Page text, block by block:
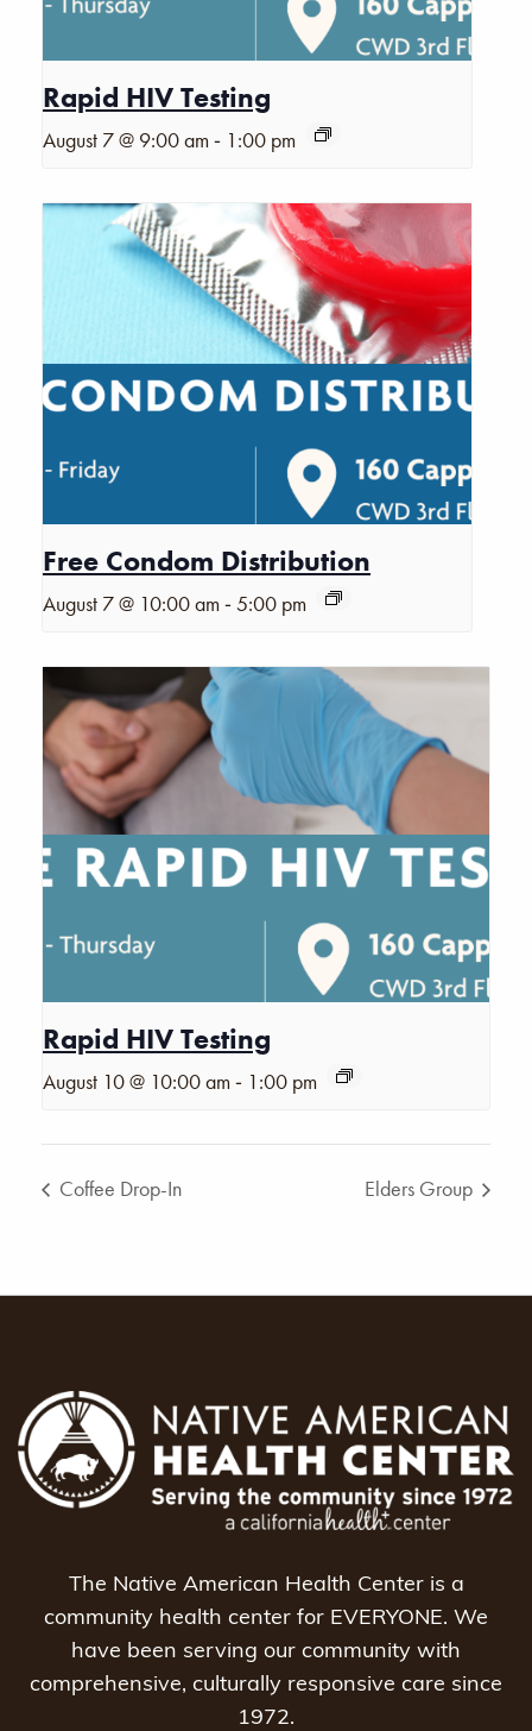
Rapid HIV Testing
August 7 @ 9:00 am - 1:00 pm
Free Condom Distribution
August 7 @ 10:00 am -5:00 pm
Rapid HIV Testing
August 10 @ 10:00 am - 1:00 pm
Coffee Drop-In Elders Group
The Native American Health Center is a
community health center for EVERYONE. We
have been serving our community with
comprehensive, culturally responsive care since
1972.